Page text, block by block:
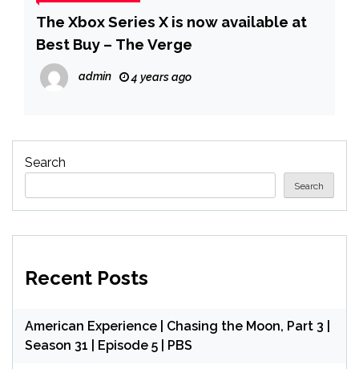
The Xbox Series X is now available at
Best Buy – The Verge
admin 4 years ago
Search
Search
Recent Posts
American Experience | Chasing the Moon, Part 3 |
Season 31 | Episode 5 | PBS